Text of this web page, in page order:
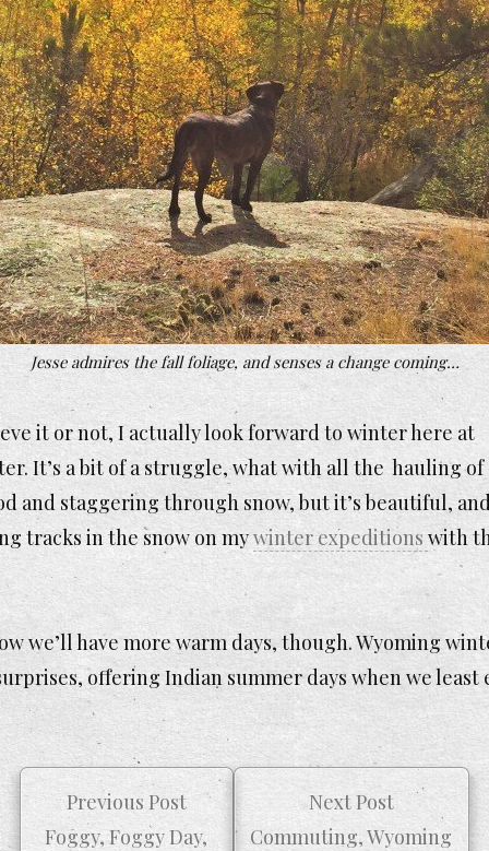
Jesse admires the fall foliage, and senses a change coming…
it or not, I actually look forward to winter here at
It’s a bit of a struggle, what with all the hauling of
and staggering through snow, but it’s beautiful,
tracks in the snow on mywinter expeditions with
we’ll have more warm days, though. Wyoming
offering Indian summer days when we least
Previous Post
Foggy, Foggy Day,
Next Post
Commuting, Wyoming